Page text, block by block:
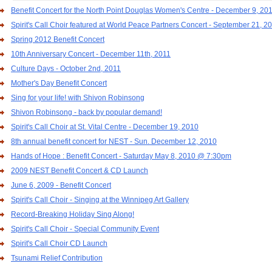
Benefit Concert for the North Point Douglas Women's Centre - December 9,
Spirit's Call Choir featured at World Peace Partners Concert - September 21,
Spring 2012 Benefit Concert
10th Anniversary Concert - December 11th, 2011
Culture Days - October 2nd, 2011
Mother's Day Benefit Concert
Sing for your life! with Shivon Robinsong
Shivon Robinsong - back by popular demand!
Spirit's Call Choir at St. Vital Centre - December 19, 2010
8th annual benefit concert for NEST - Sun. December 12, 2010
Hands of Hope : Benefit Concert - Saturday May 8, 2010 @ 7:30pm
2009 NEST Benefit Concert & CD Launch
June 6, 2009 - Benefit Concert
Spirit's Call Choir - Singing at the Winnipeg Art Gallery
Record-Breaking Holiday Sing Along!
Spirit's Call Choir - Special Community Event
Spirit's Call Choir CD Launch
Tsunami Relief Contribution